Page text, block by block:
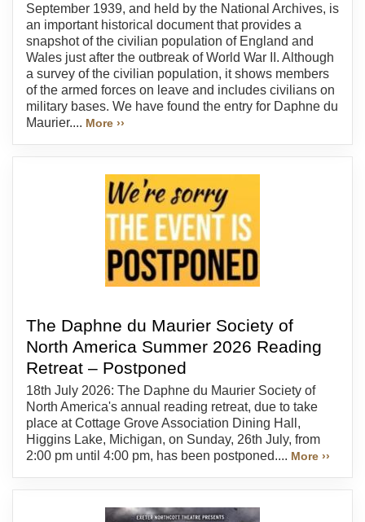
September 1939, and held by the National Archives, is
an important historical document that provides a
snapshot of the civilian population of England and
Wales just after the outbreak of World War II. Although
a survey of the civilian population, it shows members
of the armed forces on leave and includes civilians on
military bases. We have found the entry for Daphne du
Maurier.... More ››
The Daphne du Maurier Society of
North America Summer 2026 Reading
Retreat – Postponed
18th July 2026: The Daphne du Maurier Society of
North America's annual reading retreat, due to take
place at Cottage Grove Association Dining Hall,
Higgins Lake, Michigan, on Sunday, 26th July, from
2:00 pm until 4:00 pm, has been postponed.... More ››